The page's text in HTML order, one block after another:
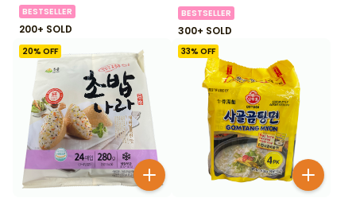
BESTSELLER
200+ SOLD
BESTSELLER
300+ SOLD
20% OFF 33% OFF